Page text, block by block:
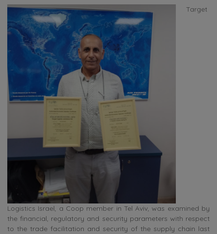
Target
Logistics Israel, a Coop member in Tel Aviv, was examined by
the financial, regulatory and security parameters with respect
to the trade facilitation and security of the supply chain last